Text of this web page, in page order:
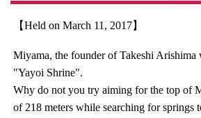
【Held on March 11, 2017】
Miyama, the founder of Takeshi
"Yayoi Shrine".
Why do not you try aiming for the top of
of 218 meters while searching for springs